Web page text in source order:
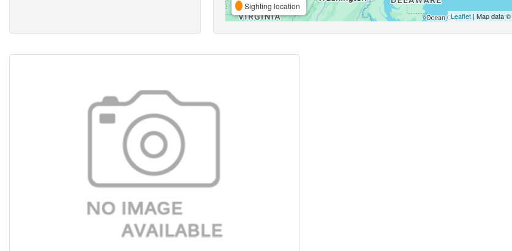
Sighting location
Leaflet| Map data ©